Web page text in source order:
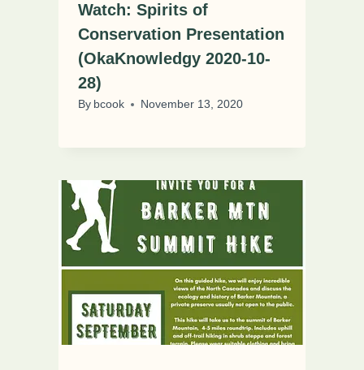
Watch: Spirits of
Conservation Presentation
(OkaKnowledgy 2020-10-
28)
By bcook November 13, 2020